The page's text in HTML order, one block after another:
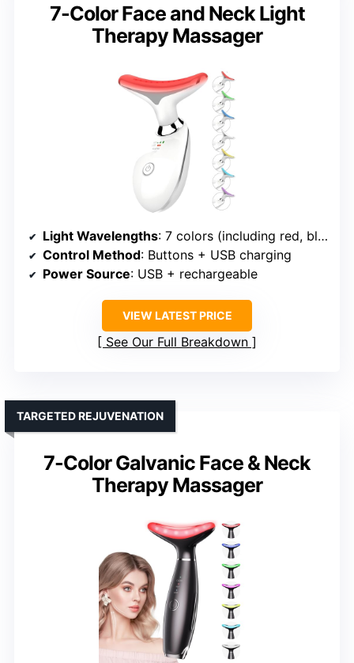
7-Color Face and Neck Light
Therapy Massager
Light Wavelengths: 7 colors (including red, blue, etc.)
Control Method: Buttons + USB charging
Power Source: USB + rechargeable
VIEW LATEST PRICE
See Our Full Breakdown
7-Color Galvanic Face & Neck
Therapy Massager
TARGETED REJUVENATION